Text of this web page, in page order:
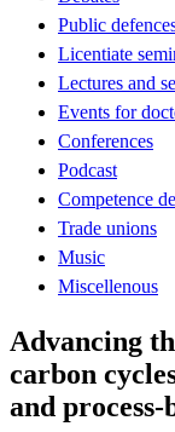
Public
Licentiate
Lectures and
Events for
Conferences
Podcast
Competence
Trade unions
Music
Miscellenous
Advancing
carbon
and process-